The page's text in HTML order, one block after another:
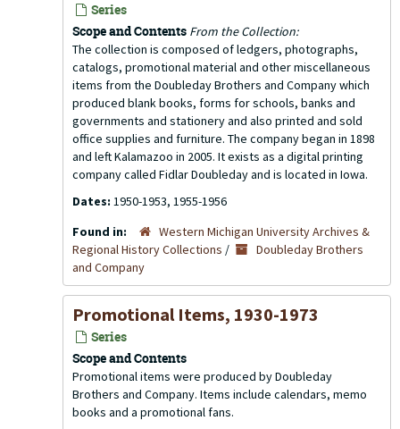
Series
Scope and Contents From the Collection:
The collection is composed of ledgers, photographs,
catalogs, promotional material and other miscellaneous
items from the Doubleday Brothers and Company which
produced blank books, forms for schools, banks and
governments and stationery and also printed and sold
office supplies and furniture. The company began in 1898
and left Kalamazoo in 2005. It exists as a digital printing
company called Fidlar Doubleday and is located in Iowa.
Dates: 1950-1953, 1955-1956
Found in:
Western Michigan University Archives &
Regional History Collections /
Doubleday Brothers
and Company
Promotional Items, 1930-1973
Series
Scope and Contents
Promotional items were produced by Doubleday
Brothers and Company. Items include calendars, memo
books and a promotional fans.